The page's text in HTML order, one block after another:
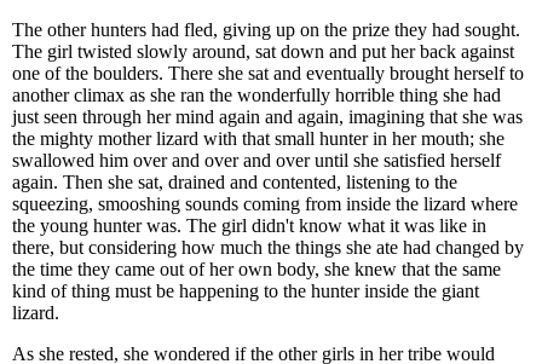
The other hunters had fled, giving up on the prize they had sought.
The girl twisted slowly around, sat down and put her back against
one of the boulders. There she sat and eventually brought herself to
another climax as she ran the wonderfully horrible thing she had
just seen through her mind again and again, imagining that she was
the mighty mother lizard with that small hunter in her mouth; she
swallowed him over and over and over until she satisfied herself
again. Then she sat, drained and contented, listening to the
squeezing, smooshing sounds coming from inside the lizard where
the young hunter was. The girl didn't know what it was like in
there, but considering how much the things she ate had changed by
the time they came out of her own body, she knew that the same
kind of thing must be happening to the hunter inside the giant
lizard.
As she rested, she wondered if the other girls in her tribe would